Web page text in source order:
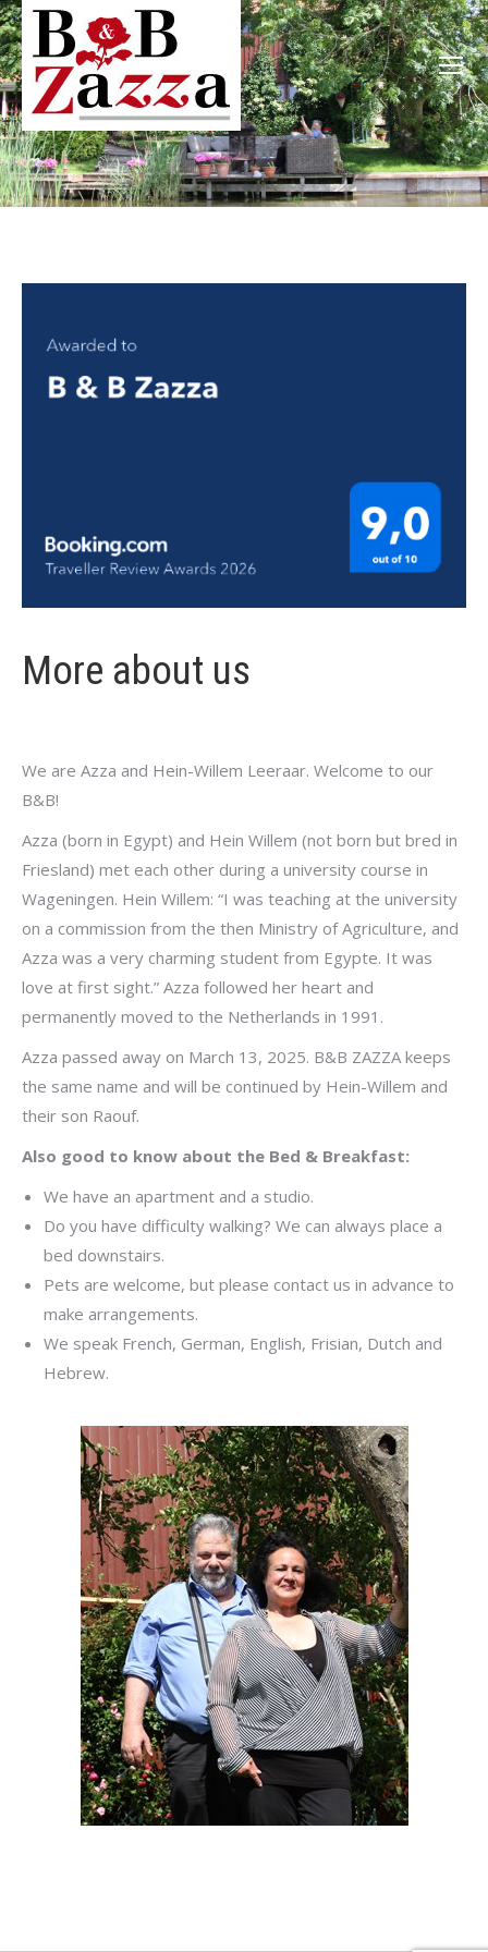
More about us
We are Azza and Hein-Willem Leeraar. Welcome to our
B&B!
Azza (born in Egypt) and Hein Willem (not born but bred in
Friesland) met each other during a university course in
Wageningen. Hein Willem: “I was teaching at the university
on a commission from the then Ministry of Agriculture, and
Azza was a very charming student from Egypte. It was
love at first sight.” Azza followed her heart and
permanently moved to the Netherlands in 1991.
Azza passed away on March 13, 2025. B&B ZAZZA keeps
the same name and will be continued by Hein-Willem and
their son Raouf.
Also good to know about the Bed & Breakfast:
We have an apartment and a studio.
Do you have difficulty walking? We can always place a
bed downstairs.
Pets are welcome, but please contact us in advance to
make arrangements.
We speak French, German, English, Frisian, Dutch and
Hebrew.